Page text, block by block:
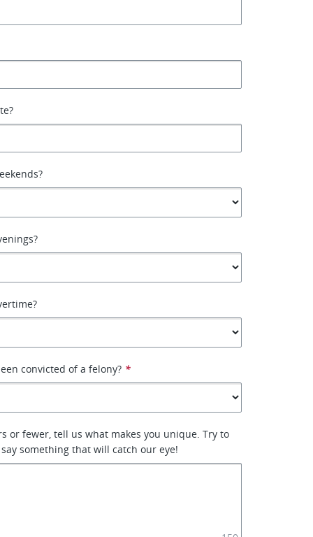
convicted of a felony? *
or fewer, tell us what makes you unique. Try to
something that will catch our eye!